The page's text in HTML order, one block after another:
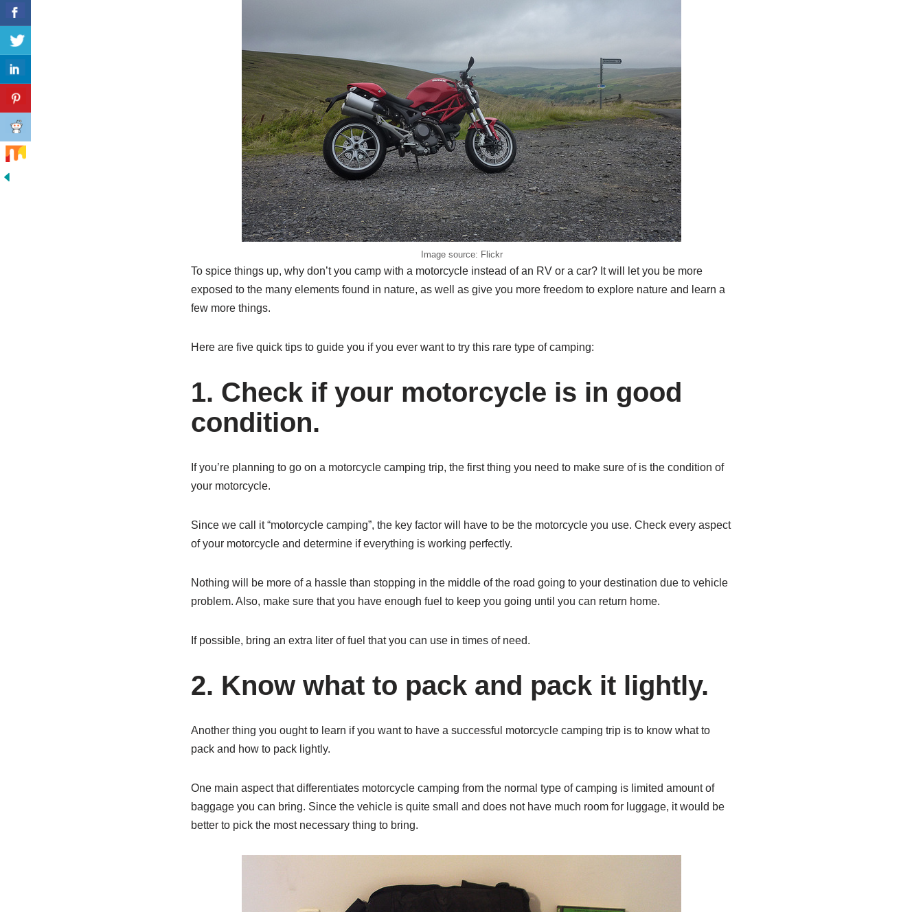
Image source: Flickr
To spice things up, why don’t you camp with a motorcycle instead of an RV or a car? It will let you be more
exposed to the many elements found in nature, as well as give you more freedom to explore nature and learn a
few more things.
Here are five quick tips to guide you if you ever want to try this rare type of camping:
1. Check if your motorcycle is in good
condition.
If you’re planning to go on a motorcycle camping trip, the first thing you need to make sure of is the condition of
your motorcycle.
Since we call it “motorcycle camping”, the key factor will have to be the motorcycle you use. Check every aspect
of your motorcycle and determine if everything is working perfectly.
Nothing will be more of a hassle than stopping in the middle of the road going to your destination due to vehicle
problem. Also, make sure that you have enough fuel to keep you going until you can return home.
If possible, bring an extra liter of fuel that you can use in times of need.
2. Know what to pack and pack it lightly.
Another thing you ought to learn if you want to have a successful motorcycle camping trip is to know what to
pack and how to pack lightly.
One main aspect that differentiates motorcycle camping from the normal type of camping is limited amount of
baggage you can bring. Since the vehicle is quite small and does not have much room for luggage, it would be
better to pick the most necessary thing to bring.